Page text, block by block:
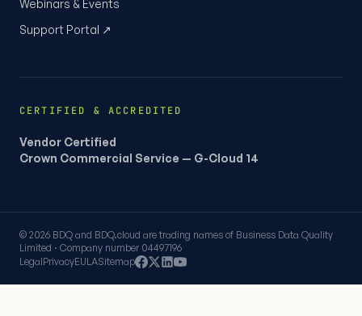
Webinars & Events
Support Portal ↗
CERTIFIED & ACCREDITED
Vendor Certified
Crown Commercial Service — G-Cloud 14
© 2026 BDQ and BDQ.cloud are trading names of Business Data Quality
Limited · Company number 04497196
LegalPrivacyEULASitemap